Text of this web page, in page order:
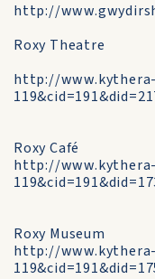
http://
Roxy Theatre
http://
Roxy Café
http://
Roxy Museum
http://